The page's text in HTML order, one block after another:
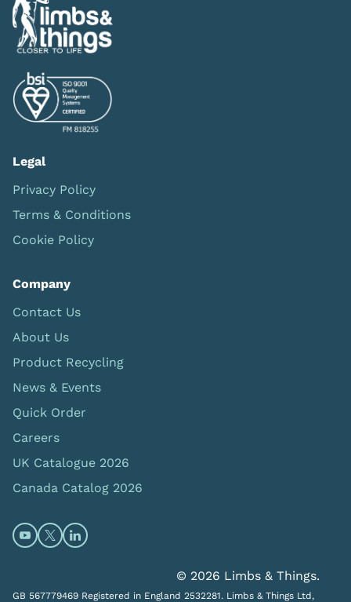
Legal
Privacy Policy
Terms & Conditions
Cookie Policy
Company
Contact Us
About Us
Product Recycling
News & Events
Quick Order
Careers
UK Catalogue 2026
Canada Catalog 2026
Open https://www.youtube.com/@limbsandthings
Open https://twitter.com/limbsandthings1
Open https://www.linkedin.com/company/
© 2026 Limbs & Things.
GB 567779469 Registered in England 2532281. Limbs & Things Ltd,